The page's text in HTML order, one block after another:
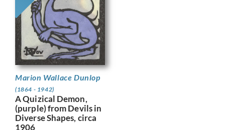
Marion Wallace Dunlop
(1864 - 1942)
A Quizical Demon,
(purple) from Devils in
Diverse Shapes, circa
1906